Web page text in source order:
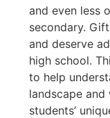
and even less
secondary.
and deserve
high school.
to help
landscape
students’